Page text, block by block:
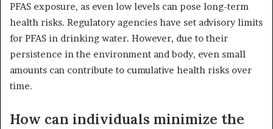
PFAS exposure, as even low levels can pose long-term
health risks. Regulatory agencies have set advisory limits
for PFAS in drinking water. However, due to their
persistence in the environment and body, even small
amounts can contribute to cumulative health risks over
time.
How can individuals minimize the